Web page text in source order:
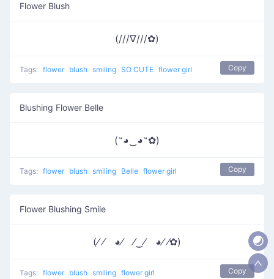
Flower Blush
(///∇///✿)
Tags: flower blush smiling SO CUTE flower girl Copy
Blushing Flower Belle
(˶◕‿◕˶✿)
Tags: flower blush smiling Belle flower girl Copy
Flower Blushing Smile
(⁄ ⁄ ◕⁄ ⁄‿⁄ ◕⁄ ⁄✿)
Tags: flower blush smiling flower girl Copy